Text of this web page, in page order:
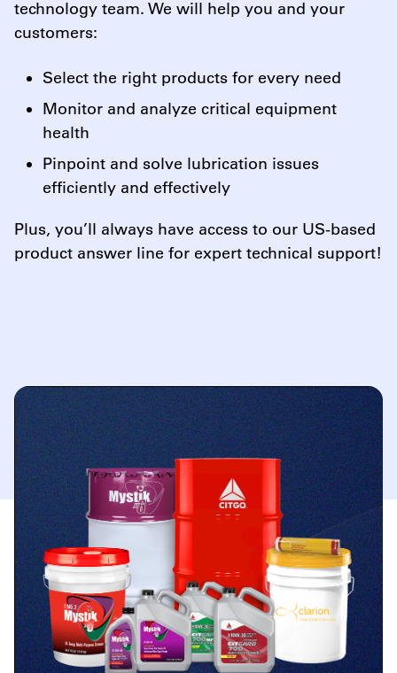
technology team. We will help you and your
customers:
Select the right products for every need
Monitor and analyze critical equipment
health
Pinpoint and solve lubrication issues
efficiently and effectively
Plus, you’ll always have access to our US-based
product answer line for expert technical support!